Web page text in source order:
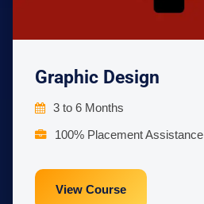
Graphic Design
3 to 6 Months
100% Placement Assistance
View Course